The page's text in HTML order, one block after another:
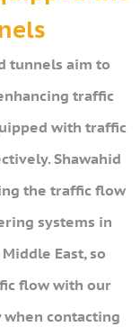
tunnels aim to
traffic
with traffic
Shawahid
the traffic flow
systems in
East, so
flow with our
contacting